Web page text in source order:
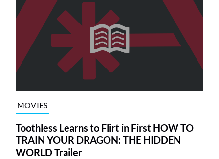
MOVIES
Toothless Learns to Flirt in First HOW TO
TRAIN YOUR DRAGON: THE HIDDEN
WORLD Trailer